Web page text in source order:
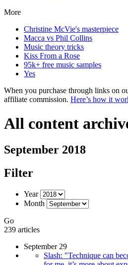
More
Christine McVie's masterpiece
Macca vs Phil Collins
Music theory tricks
Kiss From a Rose
95k+ free music samples
Yes
When you purchase through links on
affiliate commission. Here’s how it
All content
September 2018
Filter
Year
Month
Go
239 articles
September 29
Slash: "Technique can